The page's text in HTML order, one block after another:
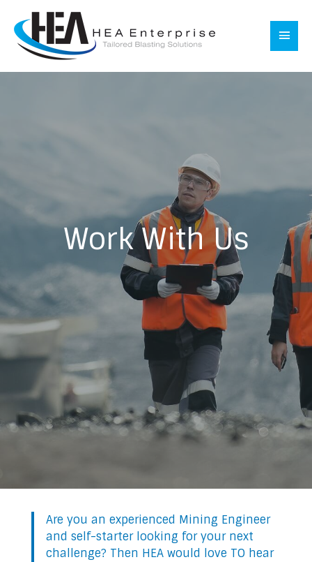
content
Main
Work With Us
Are you an experienced Mining Engineer
and self-starter looking for your next
challenge? Then HEA would love TO hear